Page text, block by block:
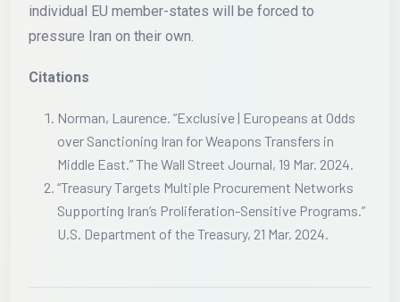
individual EU member-states will be forced to
pressure Iran on their own.
Citations
Norman, Laurence. “Exclusive | Europeans at Odds
over Sanctioning Iran for Weapons Transfers in
Middle East.” The Wall Street Journal, 19 Mar. 2024.
“Treasury Targets Multiple Procurement Networks
Supporting Iran’s Proliferation-Sensitive Programs.”
U.S. Department of the Treasury, 21 Mar. 2024.